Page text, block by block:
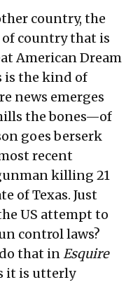
country, the
country that is
American Dream
is the kind of
news emerges
the bones—of
goes berserk
recent
killing 21
of Texas. Just
US attempt to
control laws?
that inEsquire
it is utterly